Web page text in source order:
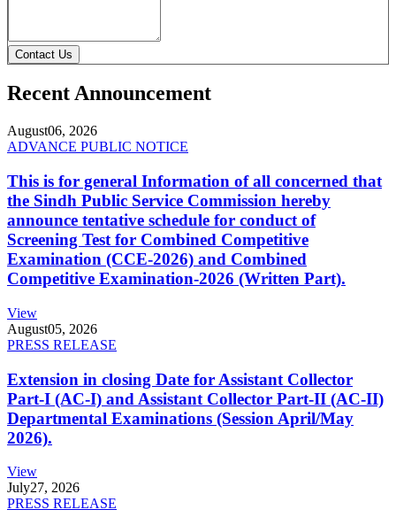
Contact Us
Recent Announcement
August06, 2026
ADVANCE PUBLIC NOTICE
This is for general Information of all concerned that
the Sindh Public Service Commission hereby
announce tentative schedule for conduct of
Screening Test for Combined Competitive
Examination (CCE-2026) and Combined
Competitive Examination-2026 (Written Part).
View
August05, 2026
PRESS RELEASE
Extension in closing Date for Assistant Collector
Part-I (AC-I) and Assistant Collector Part-II (AC-II)
Departmental Examinations (Session April/May
2026).
View
July27, 2026
PRESS RELEASE